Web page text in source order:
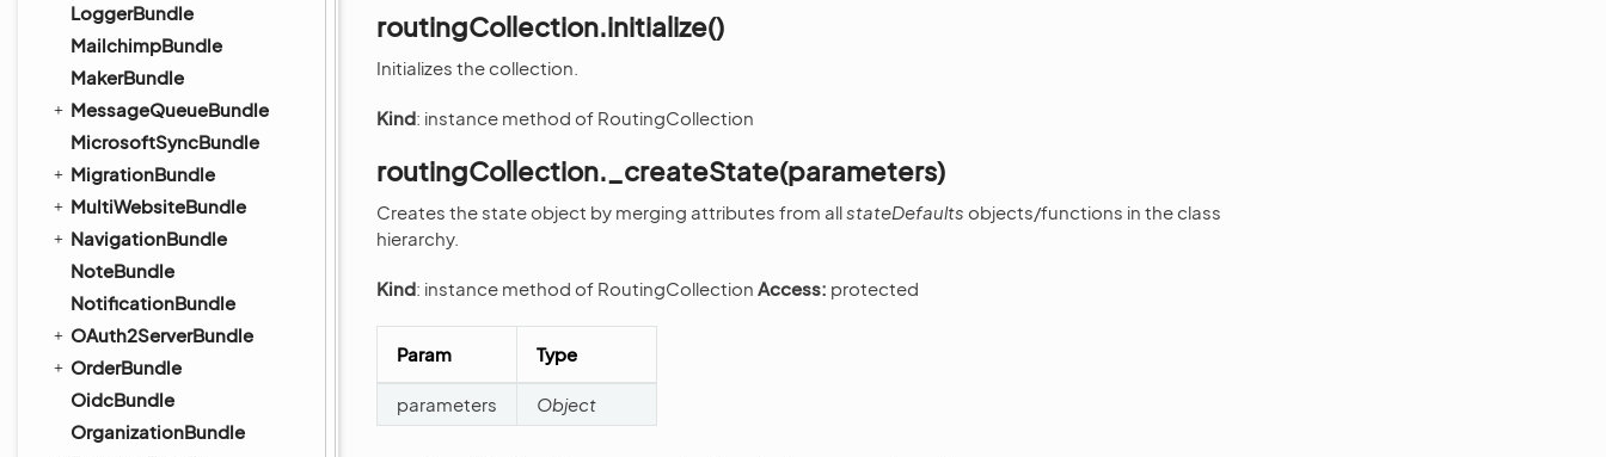
LoggerBundle
MailchimpBundle
MakerBundle
MessageQueueBundle
MicrosoftSyncBundle
MigrationBundle
MultiWebsiteBundle
NavigationBundle
NoteBundle
NotificationBundle
OAuth2ServerBundle
OrderBundle
OidcBundle
OrganizationBundle
routingCollection.initialize()
Initializes the collection.
Kind: instance method of RoutingCollection
routingCollection._createState(parameters)
Creates the state object by merging attributes from allstateDefaults objects/functions in the class
hierarchy.
Kind: instance method of RoutingCollection Access: protected
Param Type
parameters Object